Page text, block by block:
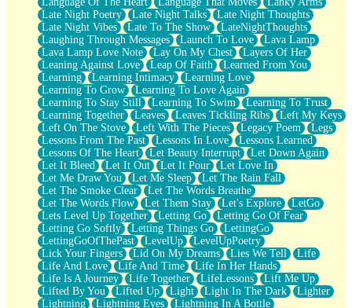
Late Night Poetry
Late Night Talks
Late Night Thoughts
Late Night Vibes
Late To The Show
LateNightThoughts
Laughing Through Messages
Launch To Love
Lava Lamp
Lava Lamp Love Note
Lay On My Chest
Layers Of Her
Leaning Against Love
Leap Of Faith
Learned From You
Learning
Learning Intimacy
Learning Love
Learning To Grow
Learning To Love Again
Learning To Stay Still
Learning To Swim
Learning To Trust
Learning Together
Leaves Leaves Tickling Ribs
Left My Keys
Left On The Stove
Left With The Pieces Legacy Poem
Legs
Lessons From The Past
Lessons In Love
Lessons Learned
Lessons Of The Heart
Let Beauty Interrupt
Let Down Again
Let It Bleed
Let It Out Let It Pour
Let Love In
Let Me Draw You
Let Me Sleep
Let The Rain Fall
Let The Smoke Clear
Let The Words Breathe
Let The Words Flow
Let Them Stay Let's Explore
LetGo
Lets Level Up Together
Letting Go
Letting Go Of Fear
Letting Go Softly
Letting Things Go
LettingGo
LettingGoOfThePast
LevelUp
LevelUpPoetry
Lick Your Fingers
Lid On My Dreams Lies We Tell
Life
Life And Love
Life And Time
Life In Her Hands
Life Is A Journey
Life Together LifeLessons
Lift Me Up
Lifted By You
Lifted Up Light Light In The Dark
Lighter
Lightning
Lightning Eyes
Lightning In A Bottle